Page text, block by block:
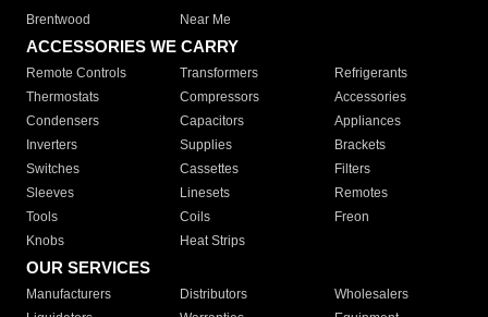
Brentwood
Near Me
ACCESSORIES WE CARRY
Remote Controls Transformers
Refrigerants
Thermostats
Compressors
Accessories
Condensers
Capacitors
Appliances
Inverters
Supplies
Brackets
Switches
Cassettes
Filters
Sleeves
Linesets
Remotes
Tools
Coils
Freon
Knobs
Heat Strips
OUR SERVICES
Manufacturers Distributors
Wholesalers